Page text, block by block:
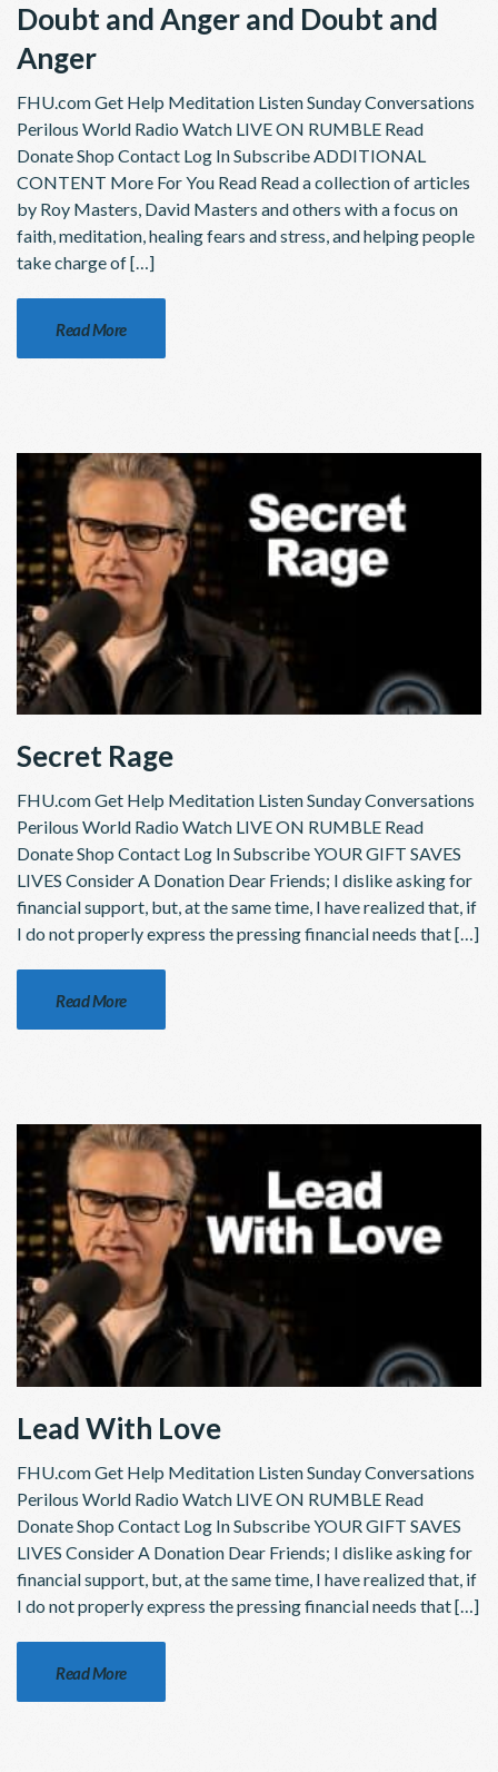
Doubt and Anger and Doubt and
Anger
FHU.com Get Help Meditation Listen Sunday Conversations
Perilous World Radio Watch LIVE ON RUMBLE Read
Donate Shop Contact Log In Subscribe ADDITIONAL
CONTENT More For You Read Read a collection of articles
by Roy Masters, David Masters and others with a focus on
faith, meditation, healing fears and stress, and helping people
take charge of […]
Read More
Secret Rage
FHU.com Get Help Meditation Listen Sunday Conversations
Perilous World Radio Watch LIVE ON RUMBLE Read
Donate Shop Contact Log In Subscribe YOUR GIFT SAVES
LIVES Consider A Donation Dear Friends; I dislike asking for
financial support, but, at the same time, I have realized that, if
I do not properly express the pressing financial needs that […]
Read More
Lead With Love
FHU.com Get Help Meditation Listen Sunday Conversations
Perilous World Radio Watch LIVE ON RUMBLE Read
Donate Shop Contact Log In Subscribe YOUR GIFT SAVES
LIVES Consider A Donation Dear Friends; I dislike asking for
financial support, but, at the same time, I have realized that, if
I do not properly express the pressing financial needs that […]
Read More